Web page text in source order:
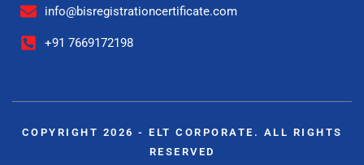
info@bisregistrationcertificate.com
+91 7669172198
COPYRIGHT 2026 - ELT CORPORATE. ALL RIGHTS
RESERVED